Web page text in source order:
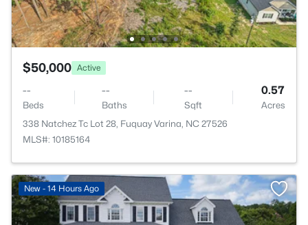
$50,000 Active
--
Beds
--
Baths
--
Sqft
0.57
Acres
338 Natchez Tc Lot 28, Fuquay Varina, NC 27526
MLS#: 10185164
New - 14 Hours Ago